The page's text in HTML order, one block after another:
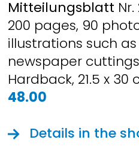
Mitteilungsblatt Nr.
200 pages, 90
illustrations such as
newspaper
Hardback, 21.5 x 30
48.00
Details in the